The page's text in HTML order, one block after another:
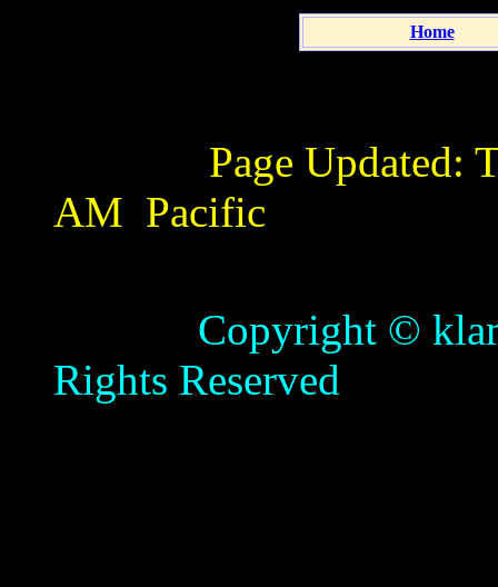
Home
Page Updated:
AM Pacific
Copyright ©
Rights Reserved